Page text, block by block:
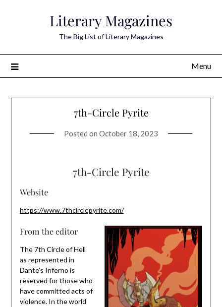
Literary Magazines
The Big List of Literary Magazines
Menu
7th-Circle Pyrite
Posted on October 18, 2023
7th-Circle Pyrite
Website
https://www.7thcirclepyrite.com/
From the editor
The 7th Circle of Hell
as represented in
Dante’s Inferno is
reserved for those who
have committed acts of
violence. In the world